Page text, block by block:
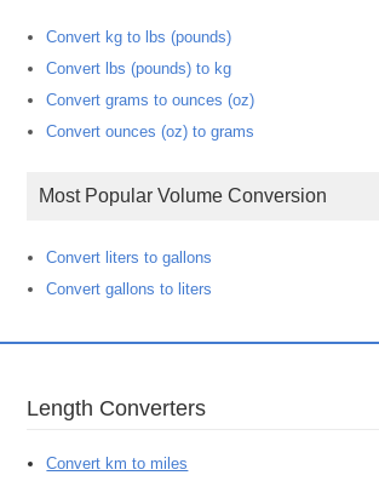
Convert kg to lbs (pounds)
Convert lbs (pounds) to kg
Convert grams to ounces (oz)
Convert ounces (oz) to grams
Most Popular Volume Conversion
Convert liters to gallons
Convert gallons to liters
Length Converters
Convert km to miles